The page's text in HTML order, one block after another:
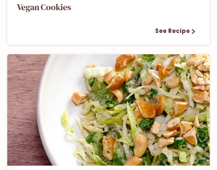
Vegan Cookies
See Recipe
1